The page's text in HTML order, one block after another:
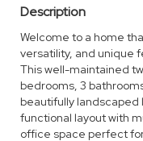
Description
Welcome to a home
versatility, and unique
This well-maintained
bedrooms, 3
beautifully landscaped
functional layout with
office space perfect